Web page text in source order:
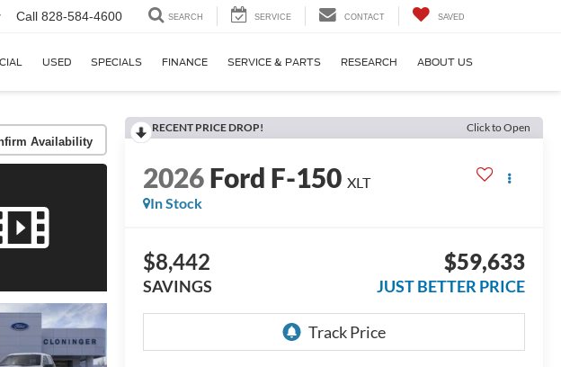
Call 828-584-4600 SEARCH SERVICE CONTACT SAVED
USED SPECIALS FINANCE SERVICE & PARTS RESEARCH ABOUT US
Availability
RECENT PRICE DROP! Click to Open
2026Ford F-150 XLT
In Stock
$8,442
SAVINGS
$59,633
JUST BETTER PRICE